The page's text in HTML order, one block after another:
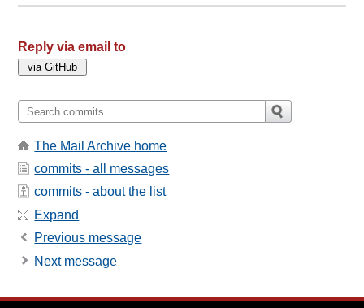
Reply via email to
The Mail Archive home
commits - all messages
commits - about the list
Expand
Previous message
Next message